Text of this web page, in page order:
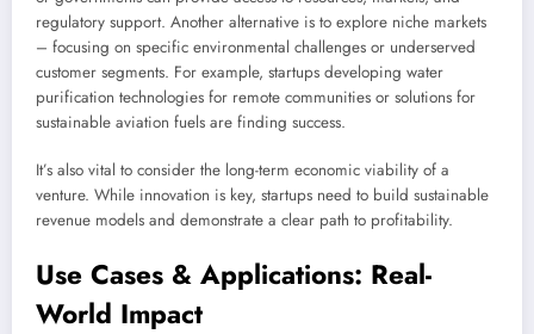
regulatory support. Another alternative is to explore niche markets
– focusing on specific environmental challenges or underserved
customer segments. For example, startups developing water
purification technologies for remote communities or solutions for
sustainable aviation fuels are finding success.
It’s also vital to consider the long-term economic viability of a
venture. While innovation is key, startups need to build sustainable
revenue models and demonstrate a clear path to profitability.
Use Cases & Applications: Real-
World Impact